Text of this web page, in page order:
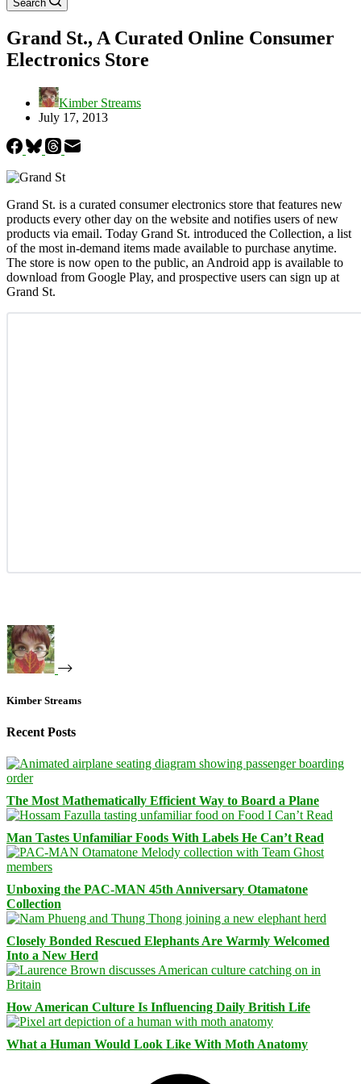
Search
Grand St., A Curated Online Consumer
Electronics Store
Kimber Streams
July 17, 2013
Grand St. is a curated consumer electronics store that features new
products every other day on the website and notifies users of new
products via email. Today Grand St. introduced the Collection, a list
of the most in-demand items made available to purchase anytime.
The store is now open to the public, an Android app is available to
download from Google Play, and prospective users can sign up at
Grand St.
Kimber Streams
Recent Posts
The Most Mathematically Efficient Way to Board a Plane
Man Tastes Unfamiliar Foods With Labels He Can’t Read
Unboxing the PAC-MAN 45th Anniversary Otamatone
Collection
Closely Bonded Rescued Elephants Are Warmly Welcomed
Into a New Herd
How American Culture Is Influencing Daily British Life
What a Human Would Look Like With Moth Anatomy